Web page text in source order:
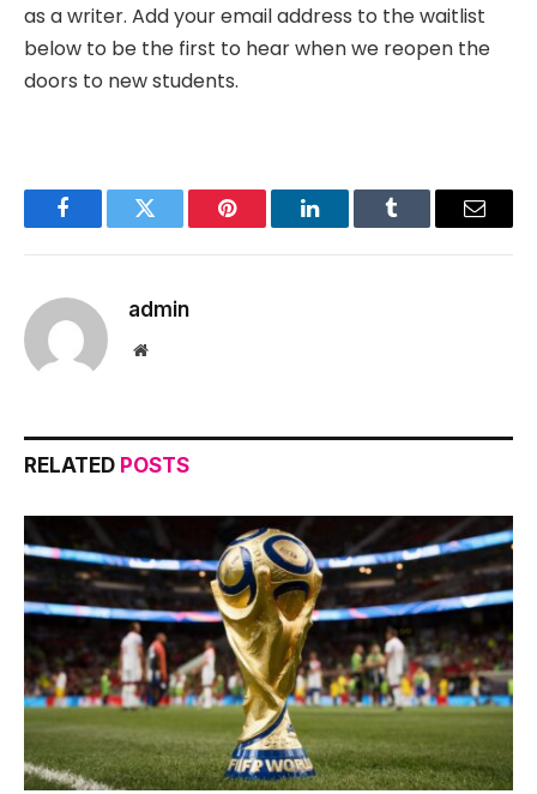
as a writer. Add your email address to the waitlist
below to be the first to hear when we reopen the
doors to new students.
FacebookTwitter Pinterest LinkedInTumblr Email
admin
Website
RELATED POSTS